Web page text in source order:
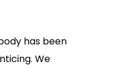
has been
We